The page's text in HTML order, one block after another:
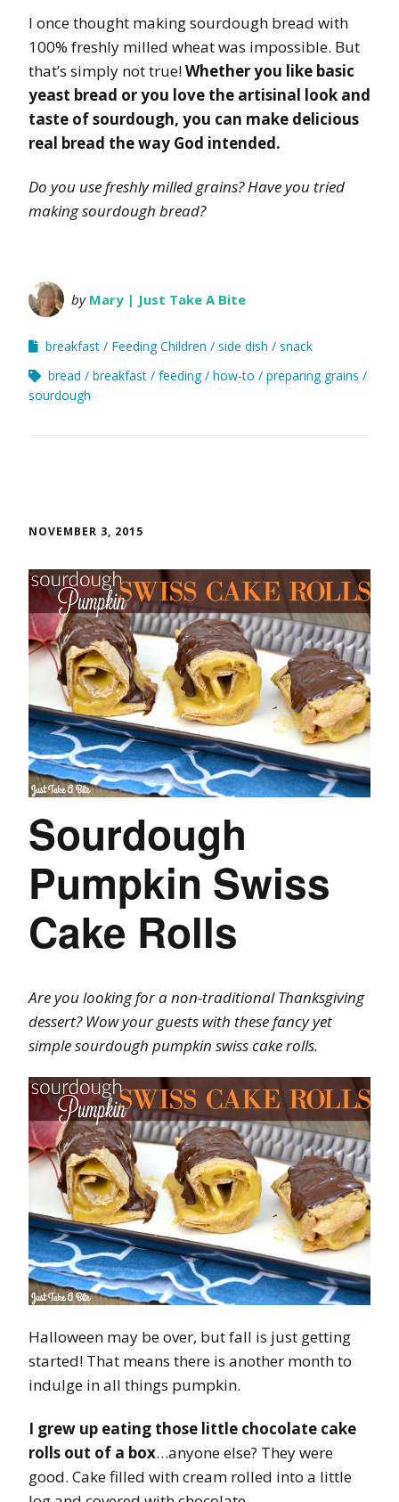
I once thought making sourdough bread with
100% freshly milled wheat was impossible. But
that’s simply not true!Whether you like basic
yeast bread or you love the artisinal look and
taste of sourdough, you can make delicious
real bread the way God intended.
Do you use freshly milled grains? Have you tried
making sourdough bread?
by Mary | Just Take A Bite
breakfast Feeding Children side dish
snack
bread
breakfast feeding how-to
preparing grains
sourdough
NOVEMBER 3, 2015
Sourdough
Pumpkin Swiss
Cake Rolls
Are you looking for a non-traditional Thanksgiving
dessert? Wow your guests with these fancy yet
simple sourdough pumpkin swiss cake rolls.
Halloween may be over, but fall is just getting
started! That means there is another month to
indulge in all things pumpkin.
I grew up eating those little chocolate cake
rolls out of a box…anyone else? They were
good. Cake filled with cream rolled into a little